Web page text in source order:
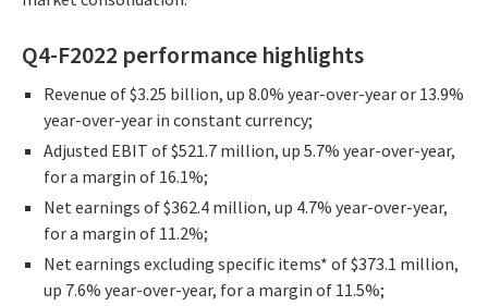
Q4-F2022 performance highlights
Revenue of $3.25 billion, up 8.0% year-over-year or 13.9%
year-over-year in constant currency;
Adjusted EBIT of $521.7 million, up 5.7% year-over-year,
for a margin of 16.1%;
Net earnings of $362.4 million, up 4.7% year-over-year,
for a margin of 11.2%;
Net earnings excluding specific items* of $373.1 million,
up 7.6% year-over-year, for a margin of 11.5%;